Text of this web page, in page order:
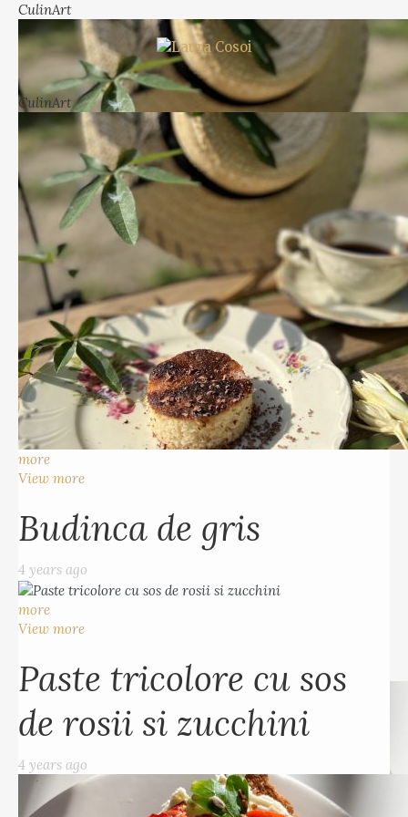
CulinArt
more
View more
Budinca de gris
4 years ago
more
View more
Paste tricolore cu sos
de rosii si zucchini
4 years ago
CulinArt
more
View more
Budinca de gris
4 years ago
more
View more
Paste tricolore cu sos
de rosii si zucchini
4 years ago